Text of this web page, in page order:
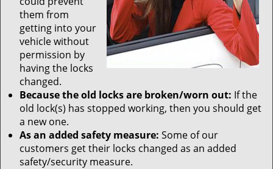
them from
getting into your
vehicle without
permission by
having the locks
changed.
Because the old locks are broken/worn out: If the
old lock(s) has stopped working, then you should get
a new one.
As an added safety measure: Some of our
customers get their locks changed as an added
safety/security measure.